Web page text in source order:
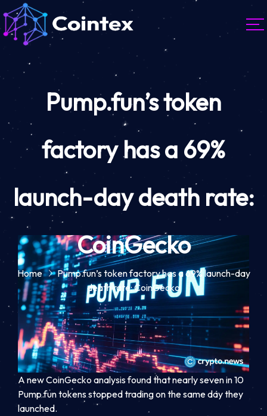
Pump.fun’s token
factory has a 69%
launch-day death rate:
CoinGecko
Home
Pump.fun’s token factory has a 69% launch-day
death rate: CoinGecko
A new CoinGecko analysis found that nearly seven in 10
Pump.fun tokens stopped trading on the same day they
launched.